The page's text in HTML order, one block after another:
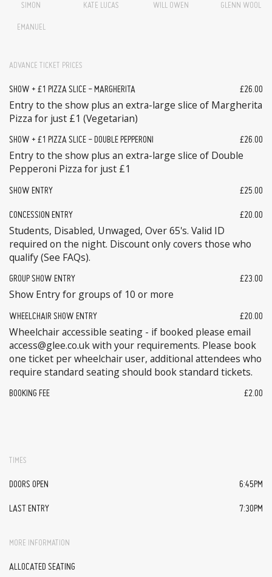
SIMON
EMANUEL
KATE LUCAS WILL OWEN GLENN WOOL
ADVANCE TICKET PRICES
SHOW + £1 PIZZA SLICE - MARGHERITA £26.00
Entry to the show plus an extra-large slice of Margherita
Pizza for just £1 (Vegetarian)
SHOW + £1 PIZZA SLICE - DOUBLE PEPPERONI £26.00
Entry to the show plus an extra-large slice of Double
Pepperoni Pizza for just £1
SHOW ENTRY £25.00
CONCESSION ENTRY £20.00
Students, Disabled, Unwaged, Over 65's. Valid ID
required on the night. Discount only covers those who
qualify (See FAQs).
GROUP SHOW ENTRY £23.00
Show Entry for groups of 10 or more
WHEELCHAIR SHOW ENTRY £20.00
Wheelchair accessible seating - if booked please email
access@glee.co.uk with your requirements. Please book
one ticket per wheelchair user, additional attendees who
require standard seating should book standard tickets.
BOOKING FEE £2.00
TIMES
DOORS OPEN 6:45PM
LAST ENTRY 7:30PM
MORE INFORMATION
ALLOCATED SEATING